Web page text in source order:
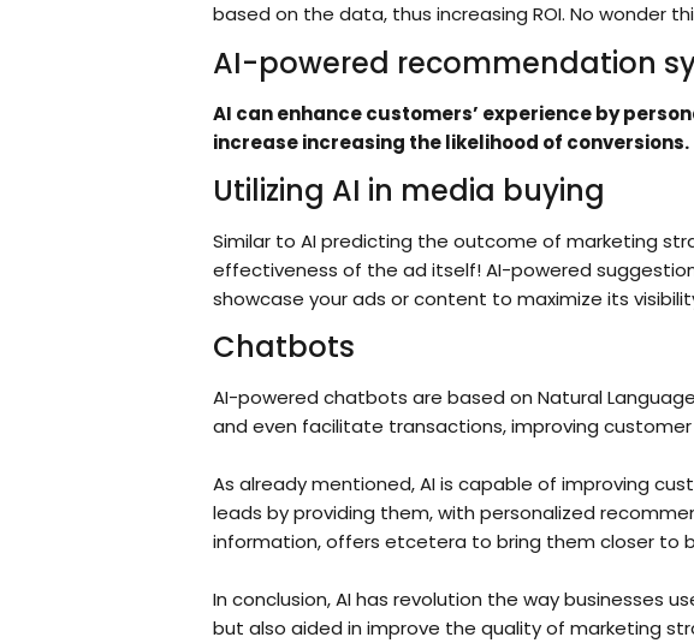
based on the data, thus increasing ROI. No wonder
AI-powered recommendation
AI can enhance customers’ experience by
increase increasing the likelihood of conversions.
Utilizing AI in media buying
Similar to AI predicting the outcome of marketing
effectiveness of the ad itself! AI-powered
showcase your ads or content to maximize its
Chatbots
AI-powered chatbots are based on Natural
and even facilitate transactions, improving
As already mentioned, AI is capable of improving
leads by providing them, with personalized
information, offers etcetera to bring them closer to
In conclusion, AI has revolution the way
but also aided in improve the quality of marketing